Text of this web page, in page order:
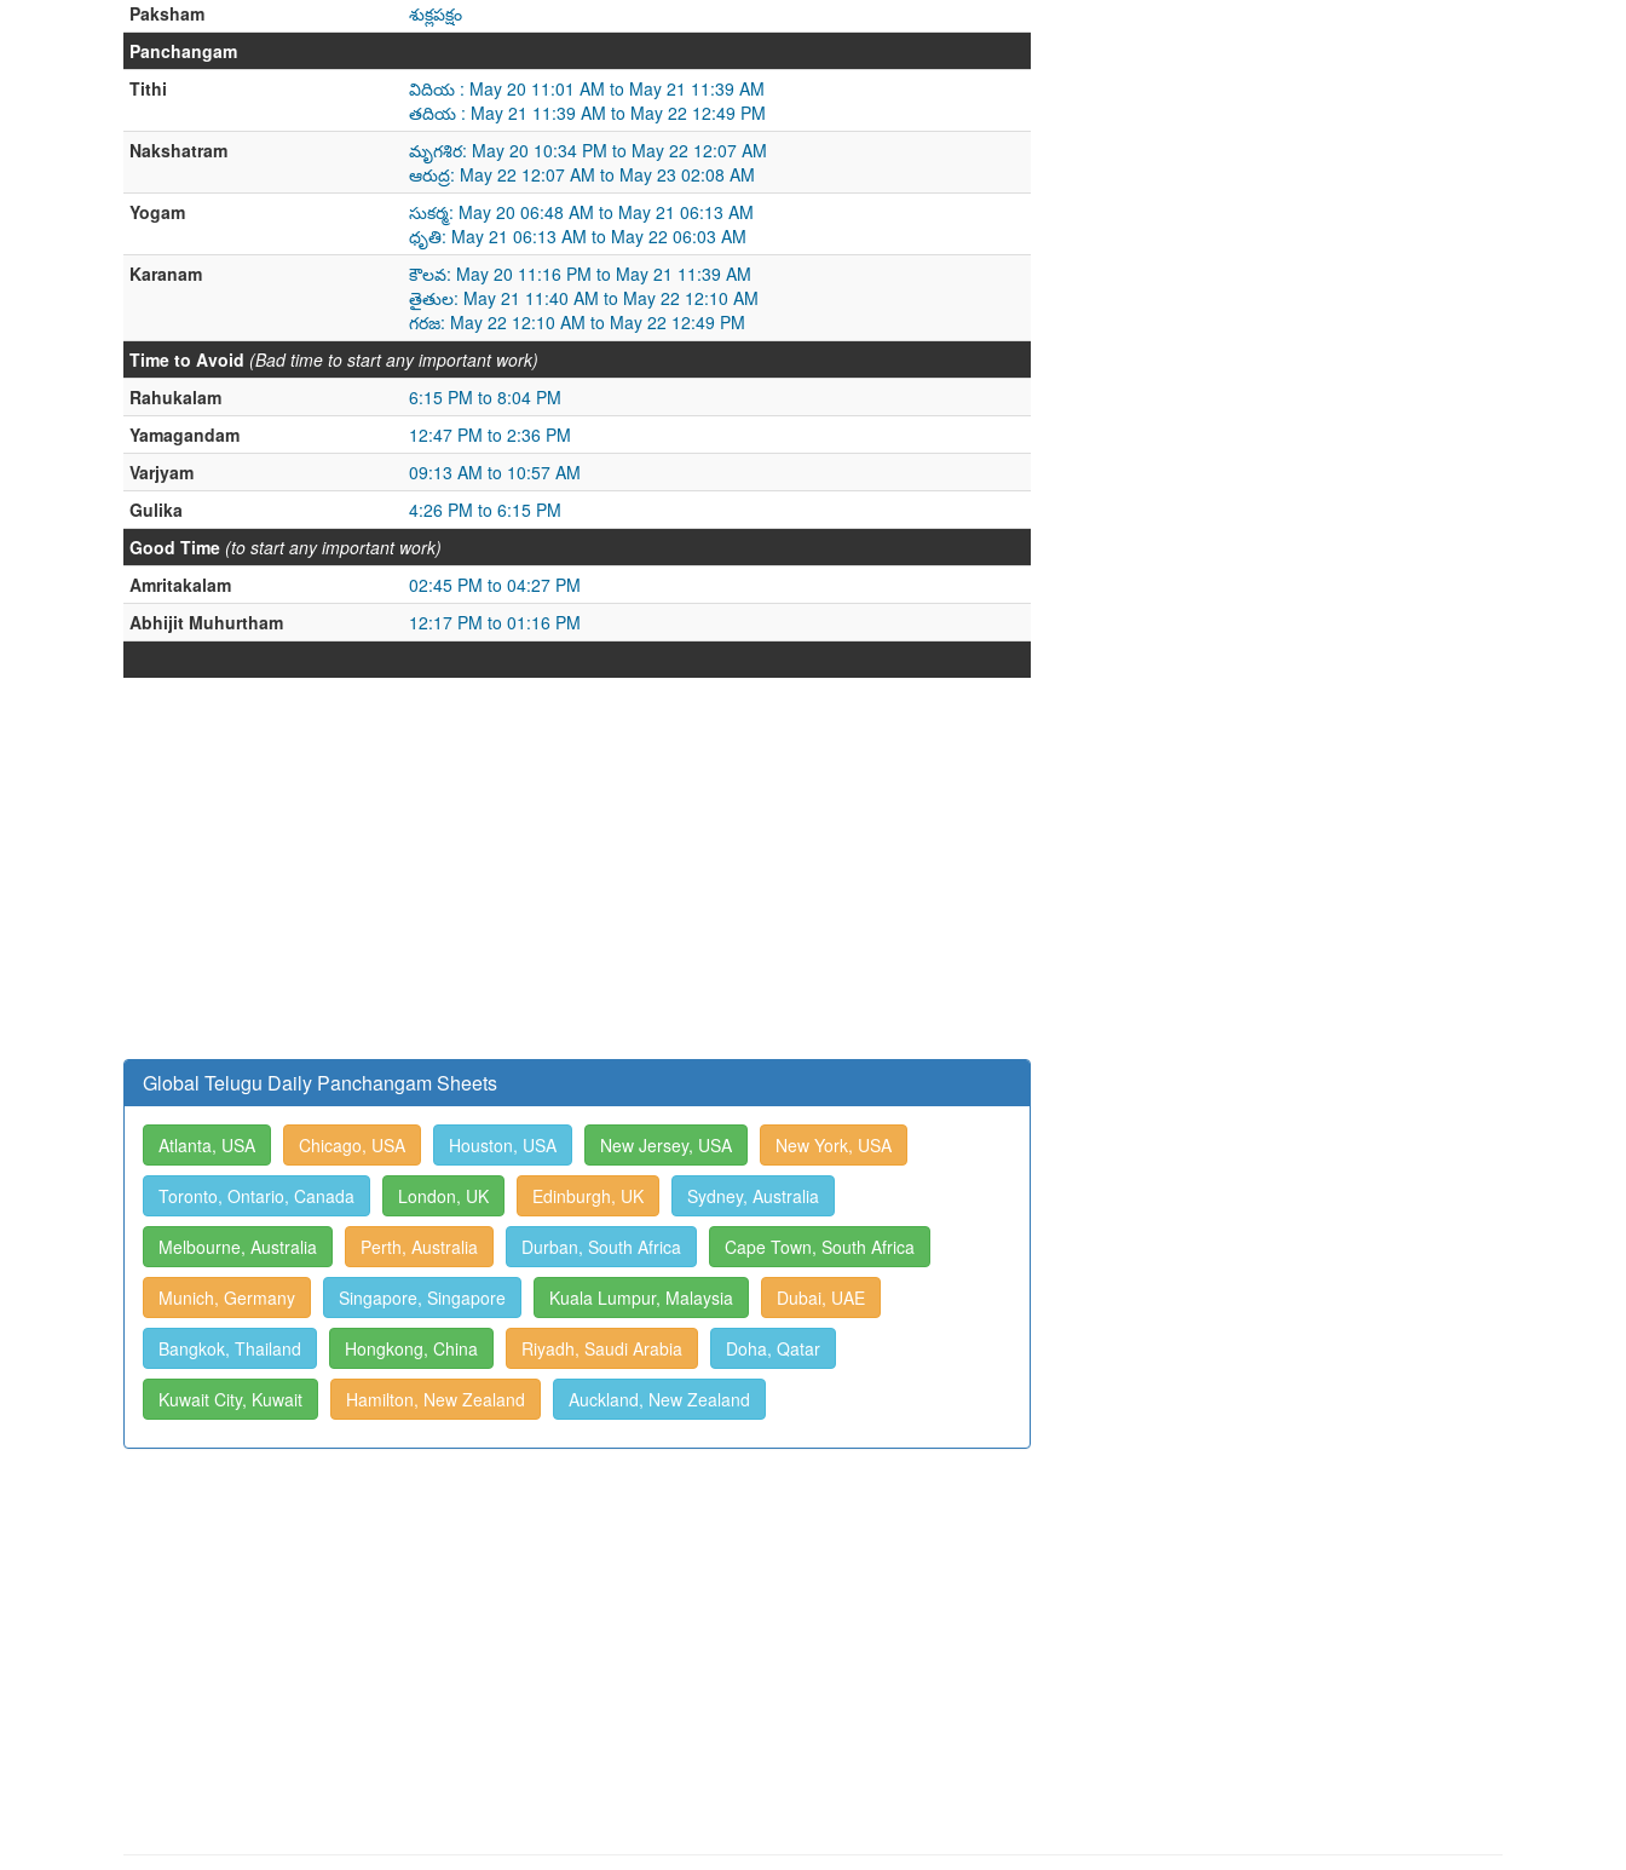
Paksham
శుక్లపక్షం
Panchangam
Tithi
విదియ : May 20 11:01 AM to May 21 11:39 AM
తదియ : May 21 11:39 AM to May 22 12:49 PM
Nakshatram
మృగశిర: May 20 10:34 PM to May 22 12:07 AM
ఆరుద్ర: May 22 12:07 AM to May 23 02:08 AM
Yogam
సుకర్మ: May 20 06:48 AM to May 21 06:13 AM
ధృతి: May 21 06:13 AM to May 22 06:03 AM
Karanam
కౌలవ: May 20 11:16 PM to May 21 11:39 AM
తైతుల: May 21 11:40 AM to May 22 12:10 AM
గరజ: May 22 12:10 AM to May 22 12:49 PM
Time to Avoid (Bad time to start any important work)
Rahukalam
6:15 PM to 8:04 PM
Yamagandam
12:47 PM to 2:36 PM
Varjyam
09:13 AM to 10:57 AM
Gulika
4:26 PM to 6:15 PM
Good Time (to start any important work)
Amritakalam
02:45 PM to 04:27 PM
Abhijit Muhurtham
12:17 PM to 01:16 PM
Global Telugu Daily Panchangam Sheets
Atlanta, USA Chicago, USA Houston, USA New Jersey, USA New York, USA
Toronto, Ontario, Canada London, UK Edinburgh, UK Sydney, Australia
Melbourne, Australia Perth, Australia Durban, South Africa Cape Town, South Africa
Munich, Germany Singapore, Singapore Kuala Lumpur, Malaysia Dubai, UAE
Bangkok, Thailand Hongkong, China Riyadh, Saudi Arabia Doha, Qatar
Kuwait City, Kuwait Hamilton, New Zealand Auckland, New Zealand